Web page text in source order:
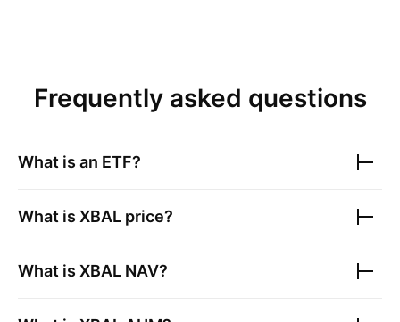
Frequently asked questions
What is an ETF?
What is XBAL price?
What is XBAL NAV?